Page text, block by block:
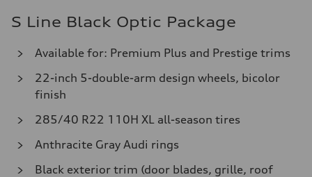
S Line Black Optic Package
Available for: Premium Plus and Prestige trims
22-inch 5-double-arm design wheels, bicolor
finish
285/40 R22 110H XL all-season tires
Anthracite Gray Audi rings
Black exterior trim (door blades, grille, roof